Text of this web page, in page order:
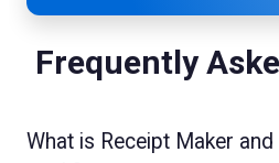
Frequently
What is Receipt Maker